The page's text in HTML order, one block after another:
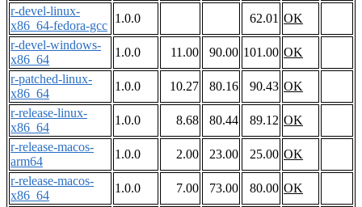
r-devel-linux-
x86_64-fedora-gcc
1.0.0 62.01 OK
r-devel-windows-
x86_64
1.0.0 11.00 90.00 101.00 OK
r-patched-linux-
x86_64
1.0.0 10.27 80.16 90.43 OK
r-release-linux-
x86_64
1.0.0 8.68 80.44 89.12 OK
r-release-macos-
arm64
1.0.0 2.00 23.00 25.00 OK
r-release-macos-
x86_64
1.0.0 7.00 73.00 80.00 OK